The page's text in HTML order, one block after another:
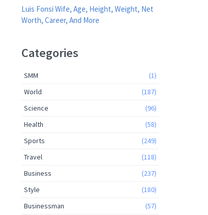
Luis Fonsi Wife, Age, Height, Weight, Net
Worth, Career, And More
Categories
SMM
(1)
World
(187)
Science
(96)
Health
(58)
Sports
(249)
Travel
(118)
Business
(237)
Style
(180)
Businessman
(57)